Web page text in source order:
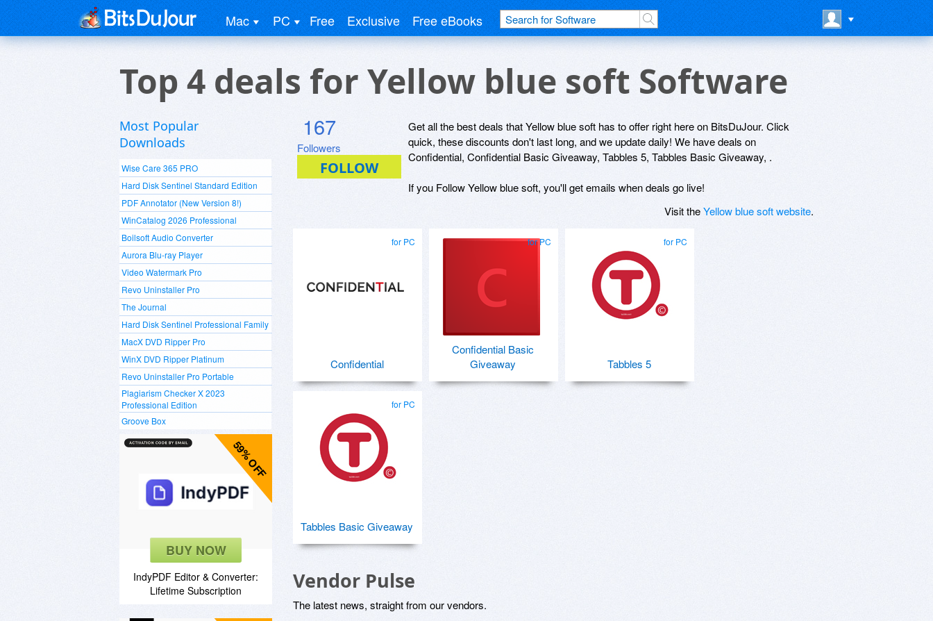
Mac PC Free Exclusive Free eBooks
Top 4 deals for Yellow blue soft Software
Most Popular
Downloads
Wise Care 365 PRO
Hard Disk Sentinel Standard Edition
PDF Annotator (New Version 8!)
WinCatalog 2026 Professional
Boilsoft Audio Converter
Aurora Blu-ray Player
Video Watermark Pro
Revo Uninstaller Pro
The Journal
Hard Disk Sentinel Professional Family
MacX DVD Ripper Pro
WinX DVD Ripper Platinum
Revo Uninstaller Pro Portable
Plagiarism Checker X 2023
Professional Edition
Groove Box
59% OFF
BUY NOW
IndyPDF Editor & Converter:
Lifetime Subscription
167
Followers
Get all the best deals that Yellow blue soft has to offer right here on BitsDuJour. Click
quick, these discounts don't last long, and we update daily! We have deals on
Confidential, Confidential Basic Giveaway, Tabbles 5, Tabbles Basic Giveaway, .
If you Follow Yellow blue soft, you'll get emails when deals go live!
Visit theYellow blue soft website.
for PC
Confidential
for PC
Confidential Basic
Giveaway
for PC
Tabbles 5
for PC
Tabbles Basic Giveaway
Vendor Pulse
The latest news, straight from our vendors.